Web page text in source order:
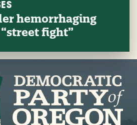
hemorrhaging
fight”